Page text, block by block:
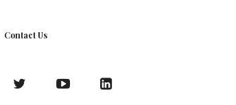
Contact Us